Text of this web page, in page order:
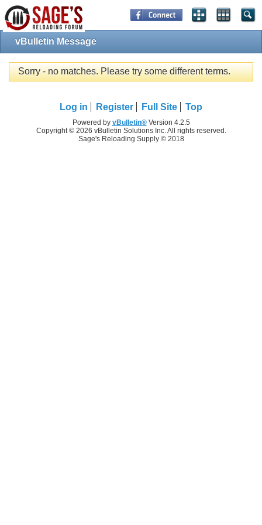
vBulletin Message
Sorry - no matches. Please try some different terms.
Log in Register Full Site Top
Powered by vBulletin®Version 4.2.5
Copyright © 2026 vBulletin Solutions Inc. All rights reserved.
Sage's Reloading Supply © 2018